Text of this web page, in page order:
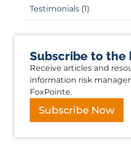
Testimonials (1)
Subscribe to the
Receive articles and
information risk
FoxPointe.
Subscribe Now